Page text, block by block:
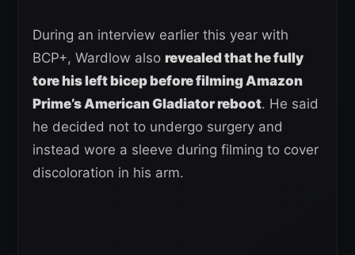
During an interview earlier this year with
BCP+, Wardlow also revealed that he fully
tore his left bicep before filming Amazon
Prime’s American Gladiator reboot. He said
he decided not to undergo surgery and
instead wore a sleeve during filming to cover
discoloration in his arm.